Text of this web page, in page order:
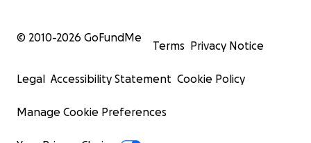
© 2010-2026 GoFundMe
Terms Privacy Notice
Legal Accessibility Statement Cookie Policy
Manage Cookie Preferences